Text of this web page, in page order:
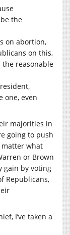
the
on abortion,
on this,
the reasonable
one, even
majorities in
going to push
what
or Brown
gain by voting
Republicans,
I’ve taken a